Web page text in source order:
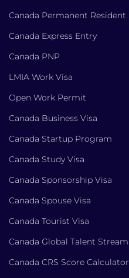
Canada Permanent Resident
Canada Express Entry
Canada PNP
LMIA Work Visa
Open Work Permit
Canada Business Visa
Canada Startup Program
Canada Study Visa
Canada Sponsorship Visa
Canada Spouse Visa
Canada Tourist Visa
Canada Global Talent Stream
Canada CRS Score Calculator